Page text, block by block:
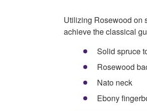
Utilizing Rosewood on
achieve the classical
Solid spruce
Rosewood
Nato neck
Ebony